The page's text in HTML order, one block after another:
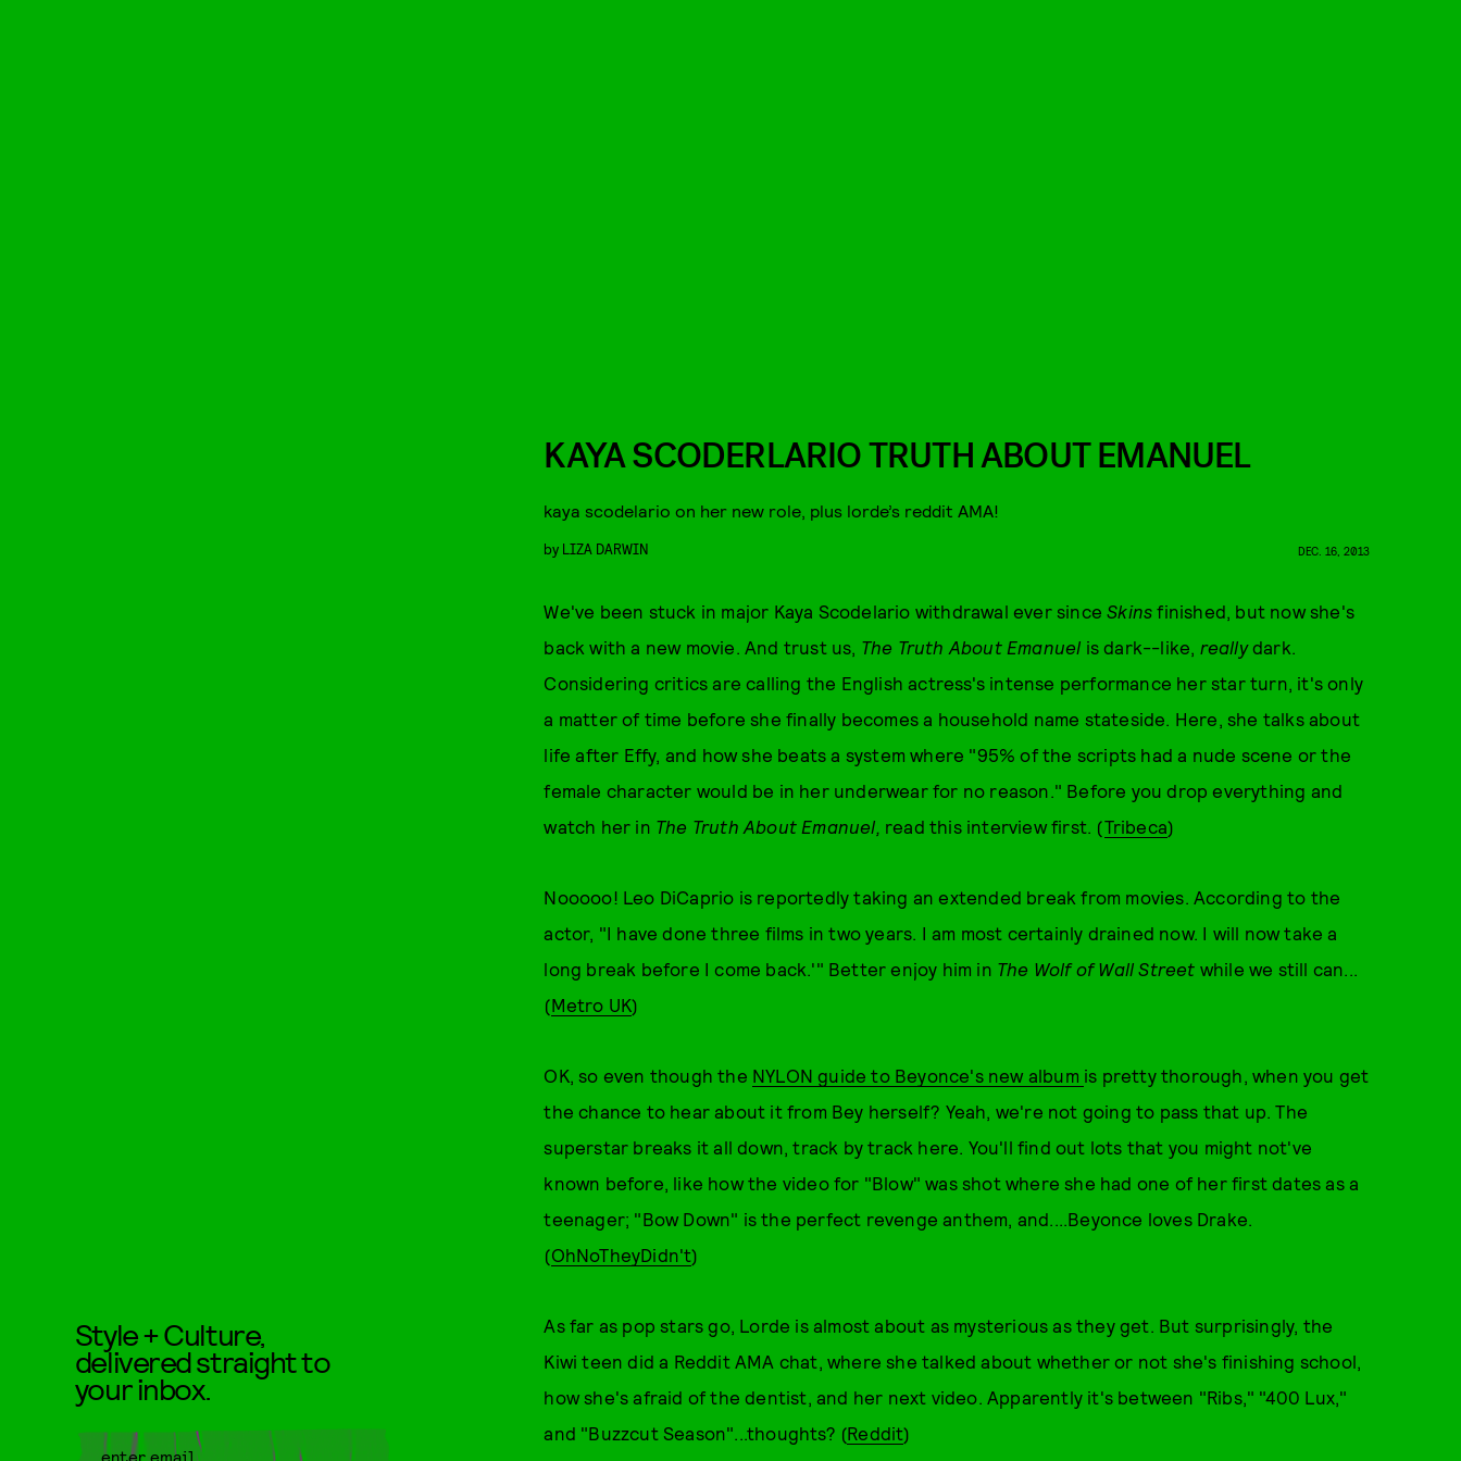
KAYA SCODERLARIO TRUTH ABOUT EMANUEL
kaya scodelario on her new role, plus lorde’s reddit AMA!
by LIZA DARWIN DEC. 16, 2013
We've been stuck in major Kaya Scodelario withdrawal ever sinceSkinsfinished, but now she's
back with a new movie. And trust us, The Truth About Emanuel is dark--like, reallydark.
Considering critics are calling the English actress's intense performance her star turn, it's only
a matter of time before she finally becomes a household name stateside. Here, she talks about
life after Effy, and how she beats a system where "95% of the scripts had a nude scene or the
female character would be in her underwear for no reason." Before you drop everything and
watch her in The Truth About Emanuel, read this interview first. (Tribeca)
Nooooo! Leo DiCaprio is reportedly taking an extended break from movies. According to the
actor, "I have done three films in two years. I am most certainly drained now. I will now take a
long break before I come back.'" Better enjoy him in The Wolf of Wall Street while we still can...
(Metro UK)
OK, so even though the NYLON guide to Beyonce's new album is pretty thorough, when you get
the chance to hear about it from Bey herself? Yeah, we're not going to pass that up. The
superstar breaks it all down, track by track here. You'll find out lots that you might not've
known before, like how the video for "Blow" was shot where she had one of her first dates as a
teenager; "Bow Down" is the perfect revenge anthem, and....Beyonce loves Drake.
(OhNoTheyDidn't)
As far as pop stars go, Lorde is almost about as mysterious as they get. But surprisingly, the
Kiwi teen did a Reddit AMA chat, where she talked about whether or not she's finishing school,
how she's afraid of the dentist, and her next video. Apparently it's between "Ribs," "400 Lux,"
and "Buzzcut Season"...thoughts? (Reddit)
Style + Culture,
delivered straight to
your inbox.